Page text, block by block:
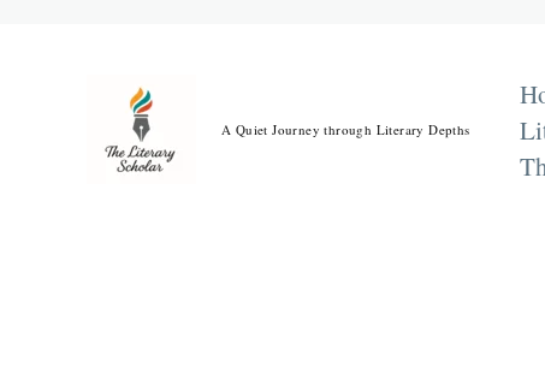
A Quiet Journey through Literary Depths